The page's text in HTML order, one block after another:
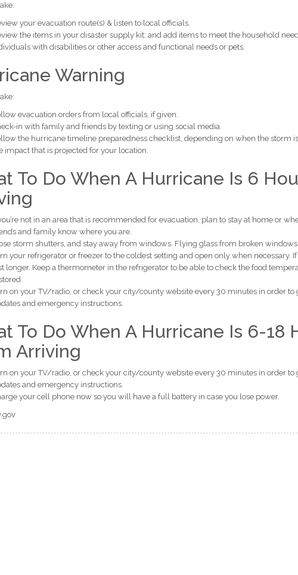
your evacuation route(s) & listen to local officials.
the items in your disaster supply kit; and add items to meet the household
with disabilities or other access and functional needs or pets.
Warning
evacuation orders from local officials, if given.
in with family and friends by texting or using social media.
the hurricane timeline preparedness checklist, depending on when the storm
impact that is projected for your location.
To Do When A Hurricane Is 6
not in an area that is recommended for evacuation, plan to stay at home or
and family know where you are.
storm shutters, and stay away from windows. Flying glass from broken
your refrigerator or freezer to the coldest setting and open only when necessary.
longer. Keep a thermometer in the refrigerator to be able to check the food
on your TV/radio, or check your city/county website every 30 minutes in order to
and emergency instructions.
To Do When A Hurricane Is 6-18
Arriving
on your TV/radio, or check your city/county website every 30 minutes in order to
and emergency instructions.
your cell phone now so you will have a full battery in case you lose power.